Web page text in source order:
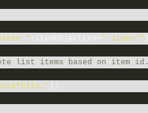
" itemObjectLen " items!"
list items based on item id.
;